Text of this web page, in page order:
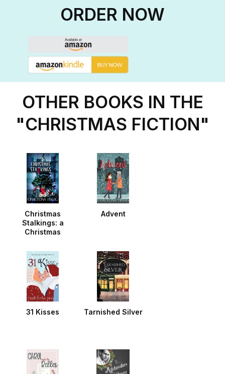
ORDER NOW
OTHER BOOKS IN THE
"CHRISTMAS FICTION"
Christmas
Stalkings: a
Christmas
Advent
31 Kisses Tarnished Silver